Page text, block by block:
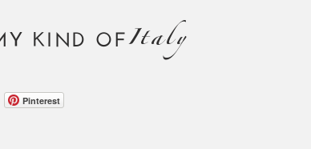
KIND OFItaly
Pinterest